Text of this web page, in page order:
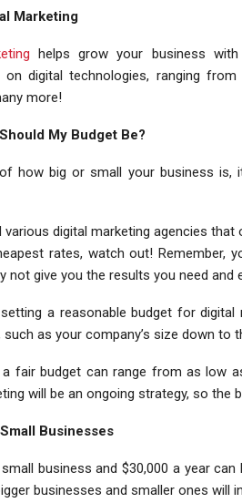
Marketing
helps grow your business
on digital technologies, ranging
more!
My Budget Be?
how big or small your business
various digital marketing agencies
rates, watch out! Remember,
not give you the results you need and
a reasonable budget for
such as your company’s size down to
a fair budget can range from as low
will be an ongoing strategy, so the
Businesses
business and $30,000 a year can
businesses and smaller ones will